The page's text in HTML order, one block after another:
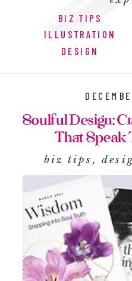
BIZ TIPS
ILLUSTRATION
DESIGN
Soulful Design:
That Speak
biz tips ,